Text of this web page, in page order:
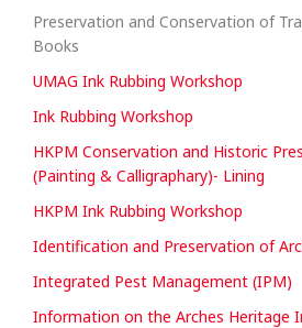
Preservation and Conservation of
Books
UMAG Ink Rubbing Workshop
Ink Rubbing Workshop
HKPM Conservation and Historic
(Painting & Calligraphary)- Lining
HKPM Ink Rubbing Workshop
Identification and Preservation of
Integrated Pest Management (IPM)
Information on the Arches Heritage